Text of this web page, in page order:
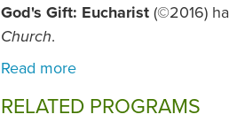
God's Gift: Eucharist (©2016)
Church.
RELATED PROGRAMS